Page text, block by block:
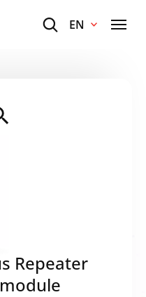
EN
Repeater